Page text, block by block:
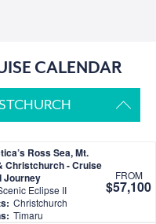
CALENDAR
Ross Sea, Mt.
Christchurch - Cruise
Journey
Eclipse II
Christchurch
Timaru
FROM
$57,100